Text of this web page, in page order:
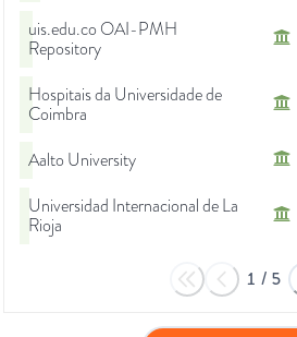
uis.edu.co OAI-PMH
Repository
Hospitais da Universidade de
Coimbra
Aalto University
Universidad Internacional de La
Rioja
1 / 5